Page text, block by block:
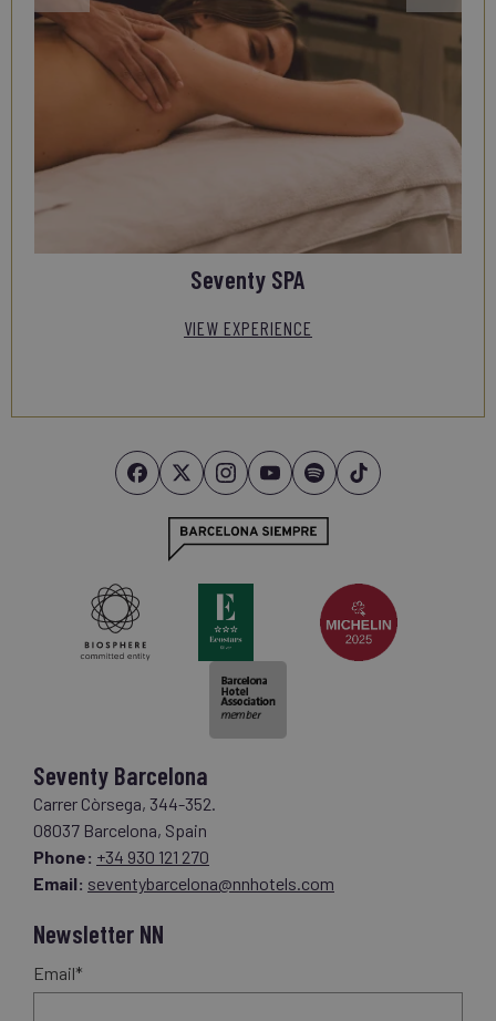
Seventy SPA
VIEW EXPERIENCE
Seventy Barcelona
Carrer Còrsega, 344-352.
08037 Barcelona, Spain
Phone: +34 930 121 270
Email: seventybarcelona@nnhotels.com
Newsletter NN
Email*